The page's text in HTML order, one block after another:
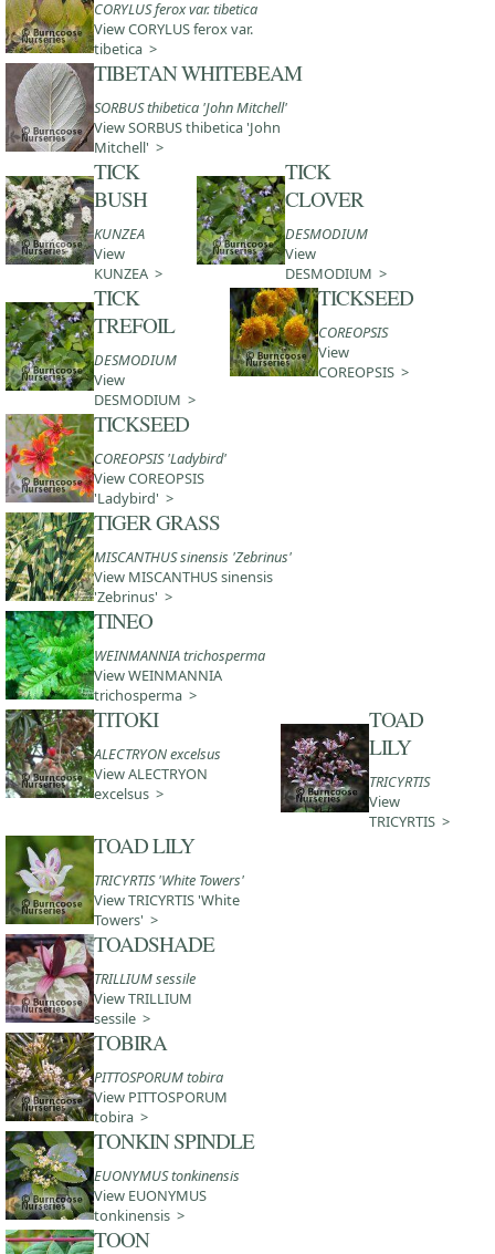
CORYLUS ferox var. tibetica
View CORYLUS ferox var.
tibetica >
TIBETAN WHITEBEAM
SORBUS thibetica 'John Mitchell'
View SORBUS thibetica 'John
Mitchell' >
TICK
BUSH
KUNZEA
View
KUNZEA >
TICK
CLOVER
DESMODIUM
View
DESMODIUM >
TICK
TREFOIL
DESMODIUM
View
DESMODIUM >
TICKSEED
COREOPSIS
View
COREOPSIS >
TICKSEED
COREOPSIS 'Ladybird'
View COREOPSIS
'Ladybird' >
TIGER GRASS
MISCANTHUS sinensis 'Zebrinus'
View MISCANTHUS sinensis
'Zebrinus' >
TINEO
WEINMANNIA trichosperma
View WEINMANNIA
trichosperma >
TITOKI
ALECTRYON excelsus
View ALECTRYON
excelsus >
TOAD
LILY
TRICYRTIS
View
TRICYRTIS >
TOAD LILY
TRICYRTIS 'White Towers'
View TRICYRTIS 'White
Towers' >
TOADSHADE
TRILLIUM sessile
View TRILLIUM
sessile >
TOBIRA
PITTOSPORUM tobira
View PITTOSPORUM
tobira >
TONKIN SPINDLE
EUONYMUS tonkinensis
View EUONYMUS
tonkinensis >
TOON